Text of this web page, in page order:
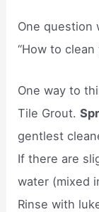
One question
“How to clean
One way to
Tile Grout.
gentlest
If there are
water (mixed
Rinse with